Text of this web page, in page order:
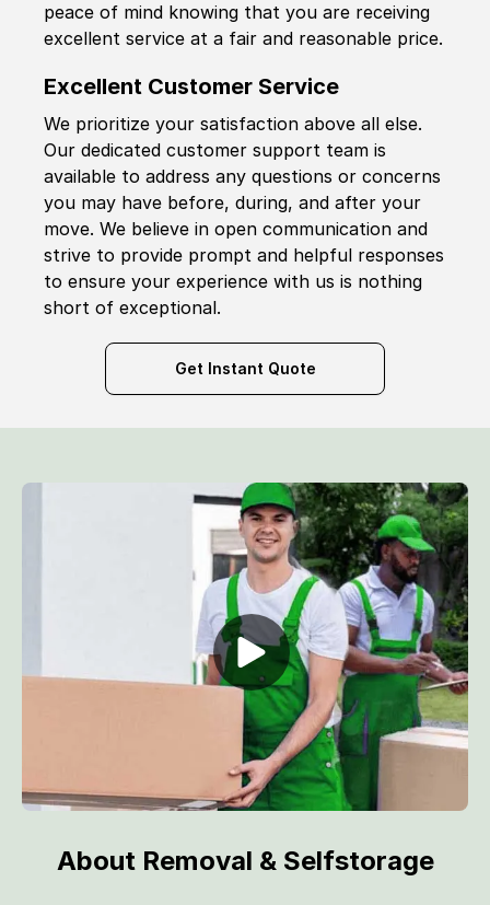
peace of mind knowing that you are receiving
excellent service at a fair and reasonable price.
Excellent Customer Service
We prioritize your satisfaction above all else.
Our dedicated customer support team is
available to address any questions or concerns
you may have before, during, and after your
move. We believe in open communication and
strive to provide prompt and helpful responses
to ensure your experience with us is nothing
short of exceptional.
Get Instant Quote
About Removal & Selfstorage